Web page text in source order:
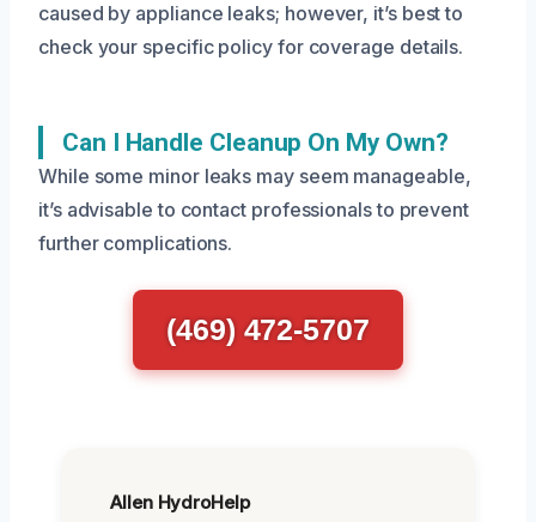
caused by appliance leaks; however, it’s best to
check your specific policy for coverage details.
Can I Handle Cleanup On My Own?
While some minor leaks may seem manageable,
it’s advisable to contact professionals to prevent
further complications.
(469) 472-5707
Allen HydroHelp